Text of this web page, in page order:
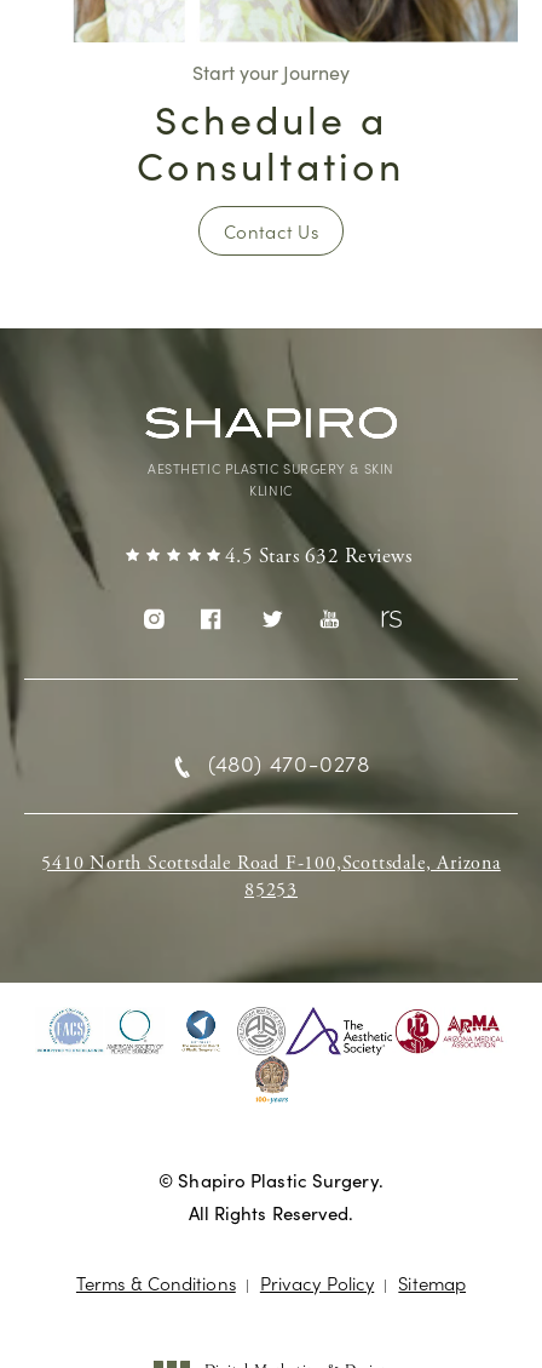
Start your Journey
Schedule a
Consultation
Contact Us
4.5 Stars 632 Reviews
AESTHETIC PLASTIC SURGERY & SKIN
KLINIC
(480) 470-0278
5410 North Scottsdale Road F-100,Scottsdale, Arizona
85253
© Shapiro Plastic Surgery.
All Rights Reserved.
Terms & Conditions Privacy Policy Sitemap